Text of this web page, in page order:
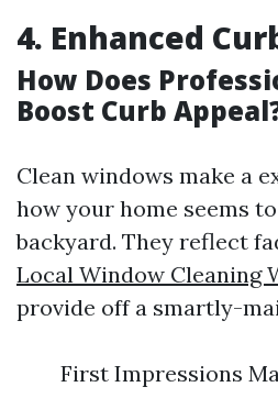
4. Enhanced
How Does
Boost Curb
Clean windows make a
how your home seems
backyard. They reflect
Local Window Cleaning
provide off a smartly-
First Impressions